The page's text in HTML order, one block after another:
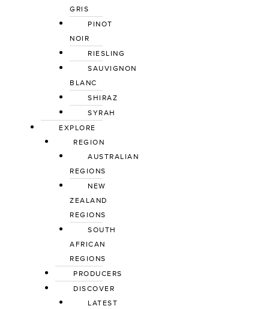
GRIS
PINOT
NOIR
RIESLING
SAUVIGNON
BLANC
SHIRAZ
SYRAH
EXPLORE
REGION
AUSTRALIAN
REGIONS
NEW
ZEALAND
REGIONS
SOUTH
AFRICAN
REGIONS
PRODUCERS
DISCOVER
LATEST